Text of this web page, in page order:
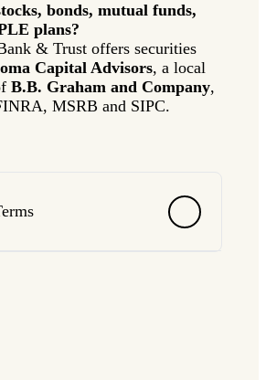
bonds, mutual funds,
plans?
& Trust offers securities
Capital Advisors, a local
B.B. Graham and Company,
MSRB and SIPC.